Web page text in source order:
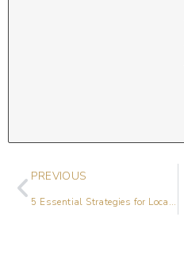
PREVIOUS
5 Essential Strategies for Local Marketing in 2021